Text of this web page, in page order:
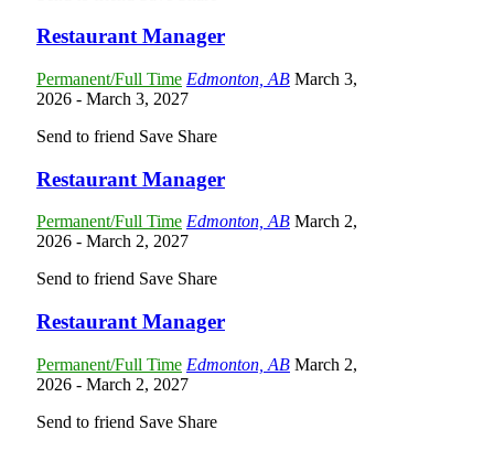
Restaurant Manager
Permanent/Full Time Edmonton, AB March 3,
2026 - March 3, 2027
Send to friend Save Share
Restaurant Manager
Permanent/Full Time Edmonton, AB March 2,
2026 - March 2, 2027
Send to friend Save Share
Restaurant Manager
Permanent/Full Time Edmonton, AB March 2,
2026 - March 2, 2027
Send to friend Save Share